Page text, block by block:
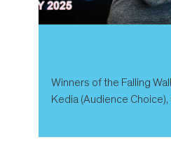
Winners of the Falling
Kedia (Audience